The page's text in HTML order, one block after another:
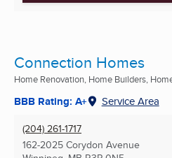
Connection Homes
Home Renovation, Home Builders,
BBB Rating: A+ Service Area
(204) 261-1717
162-2025 Corydon Avenue